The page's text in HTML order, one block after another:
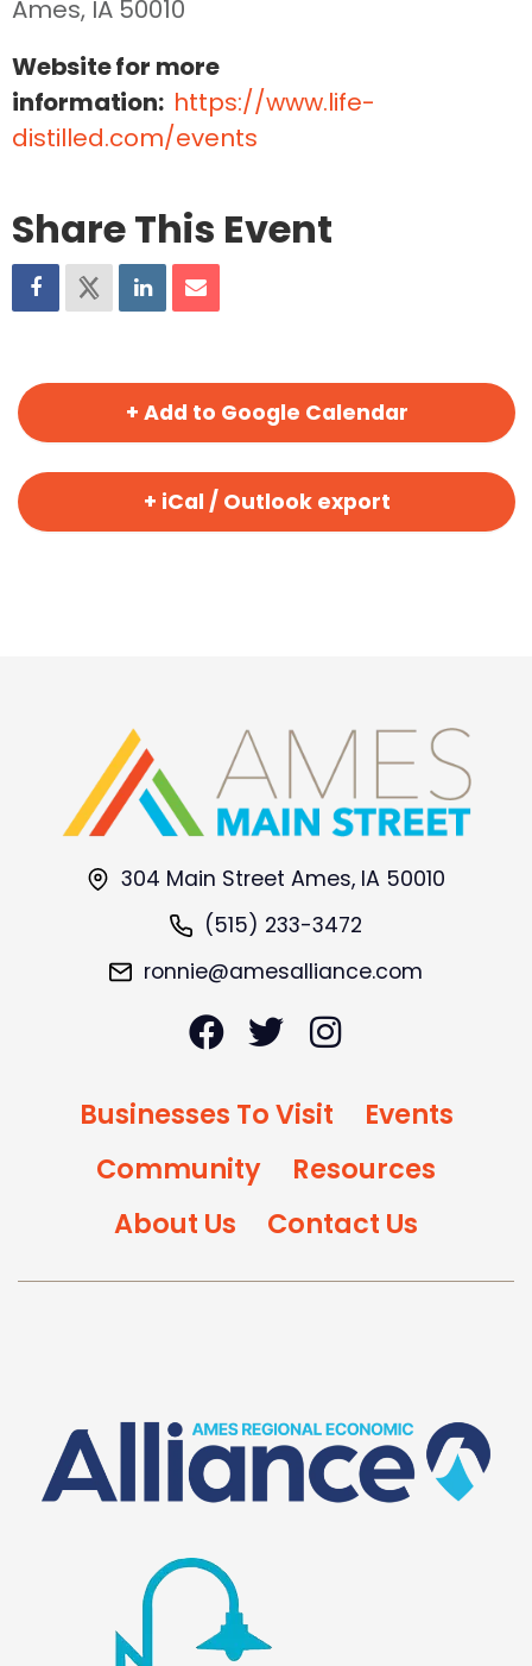
Ames, IA 50010
Website for more
information: https://www.life-
distilled.com/events
Share This Event
+ Add to Google Calendar
+ iCal / Outlook export
304 Main Street Ames, IA 50010
(515) 233-3472
ronnie@amesalliance.com
Businesses To Visit
Events
Community
Resources
About Us
Contact Us